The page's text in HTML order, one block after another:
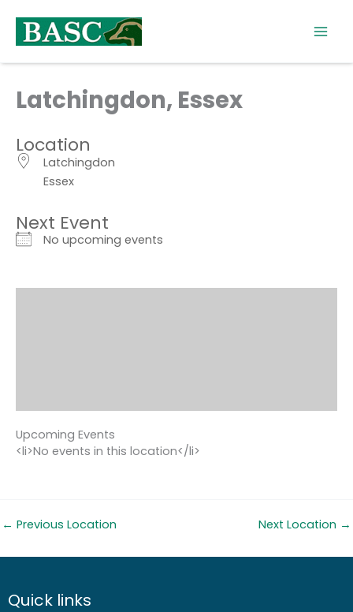
content
Latchingdon, Essex
Location
Latchingdon
Essex
Next Event
No upcoming events
Upcoming Events
<li>No events in this location</li>
← Previous Location Next Location →
Quick links